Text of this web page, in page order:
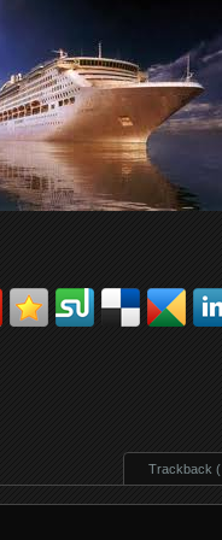
Trackback